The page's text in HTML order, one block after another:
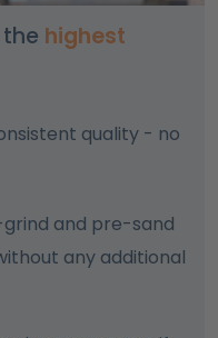
highest
quality - no
and pre-sand
any additional